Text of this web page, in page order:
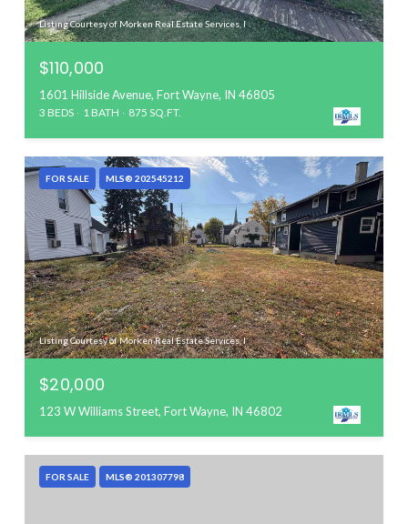
Listing Courtesy of Morken Real Estate Services, I
$110,000
1601 Hillside Avenue, Fort Wayne, IN 46805
3 BEDS 1 BATH 875 SQ.FT.
FOR SALE MLS® 202545212
Listing Courtesy of Morken Real Estate Services, I
$20,000
123 W Williams Street, Fort Wayne, IN 46802
FOR SALE MLS® 201307798